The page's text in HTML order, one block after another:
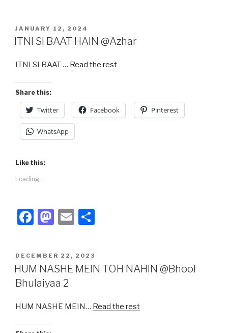
c
e
o
o
k
st
o
o
ail
e
POSTED
ON
JANUARY 12, 2024
ITNI SI BAAT HAIN @Azhar
ITNI SI BAAT … Read the rest
Share this:
Twitter Facebook Pinterest
WhatsApp
Like this:
Loading...
F
c
e
b
o
M
st
o
d
n
E
ail
e
POSTED
ON
DECEMBER 22, 2023
HUM NASHE MEIN TOH NAHIN @Bhool
Bhulaiyaa 2
HUM NASHE MEIN… Read the rest